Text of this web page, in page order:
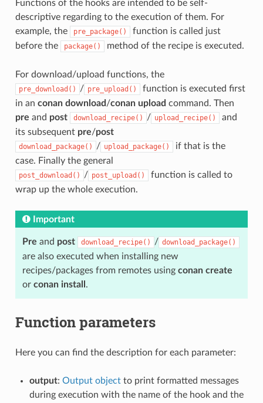
Functions of the hooks are intended to be self-
descriptive regarding to the execution of them. For
example, the
pre_package()
function is called just
before the
package() method of the recipe is executed.
For download/upload functions, the
pre_download() / pre_upload()
function is executed first
in an conan download /conan upload command. Then
pre and post download_recipe() / upload_recipe()
and
its subsequent pre/post
download_package() / upload_package()
if that is the
case. Finally the general
post_download() / post_upload()
function is called to
wrap up the whole execution.
Important
Pre and post download_recipe() / download_package()
are also executed when installing new
recipes/packages from remotes using conan create
or conan install .
Function parameters
Here you can find the description for each parameter:
output: Output objectto print formatted messages
during execution with the name of the hook and the